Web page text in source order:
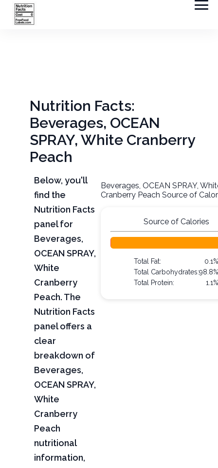
Nutrition Facts:
Beverages, OCEAN
SPRAY, White Cranberry
Peach
Below, you'll
find the
Nutrition Facts
panel for
Beverages,
OCEAN SPRAY,
White
Cranberry
Peach. The
Nutrition Facts
panel offers a
clear
breakdown of
Beverages,
OCEAN SPRAY,
White
Cranberry
Peach
nutritional
information,
Beverages, OCEAN SPRAY,
Cranberry Peach Source of
Source of Calories
Total Fat:
Total Carbohydrates:
Total Protein: